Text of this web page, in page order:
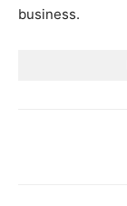
business.